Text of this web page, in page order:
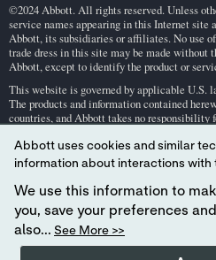
©2024 Abbott. All rights reserved. Unless
service names appearing in this Internet site
Abbott, its subsidiaries or affiliates. No use
trade dress in this site may be made
Abbott, except to identify the product or
This website is governed by applicable U.S.
The products and information contained
countries, and Abbott takes no responsibility
Your use of this website and the information
ite Terms and ConditionsandPrivacy Policy
purposes only. Any person depicted in such
Not all products are available in all regions.
for availability in specific markets. For
cartridge information and intended use, refer
Abbott uses cookies and similar
information about interactions with
We use this information to
you, save your preferences
also... See More >>